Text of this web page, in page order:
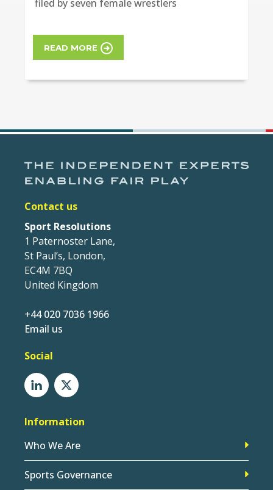
filed by seven female wrestlers
READ MORE
Contact us
Sport Resolutions
1 Paternoster Lane,
St Paul’s, London,
EC4M 7BQ
United Kingdom
+44 020 7036 1966
Email us
Social
Information
Who We Are
Sports Governance